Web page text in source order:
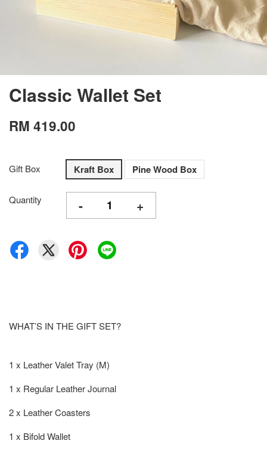
Classic Wallet Set
RM 419.00
Gift Box Kraft Box Pine Wood Box
Quantity - +
WHAT’S IN THE GIFT SET?
1 x Leather Valet Tray (M)
1 x Regular Leather Journal
2 x Leather Coasters
1 x Bifold Wallet